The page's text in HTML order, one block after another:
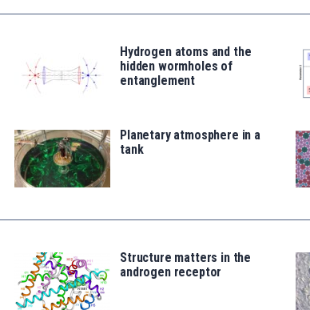
Hydrogen atoms and the
hidden wormholes of
entanglement
Planetary atmosphere in a
tank
Structure matters in the
androgen receptor